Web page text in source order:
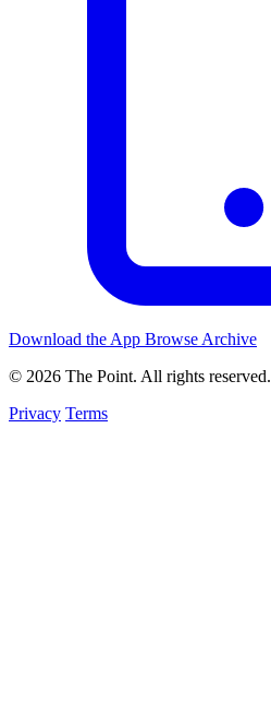
Download the App Browse Archive
© 2026 The Point. All rights reserved.
Privacy Terms